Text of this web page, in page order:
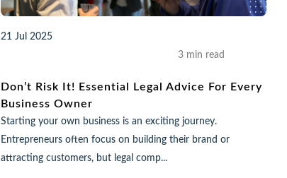
21 Jul 2025
3 min read
Don’t Risk It! Essential Legal Advice For Every
Business Owner
Starting your own business is an exciting journey.
Entrepreneurs often focus on building their brand or
attracting customers, but legal comp...